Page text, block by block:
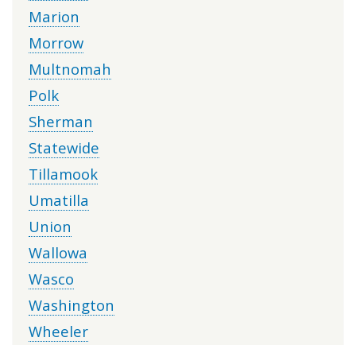
Marion
Morrow
Multnomah
Polk
Sherman
Statewide
Tillamook
Umatilla
Union
Wallowa
Wasco
Washington
Wheeler